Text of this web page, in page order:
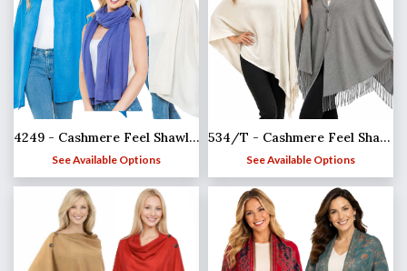
4249 - Cashmere Feel Shawl/Scarf
See Available Options
534/T - Cashmere Feel Shawls w/Jeweled Buttons
See Available Options